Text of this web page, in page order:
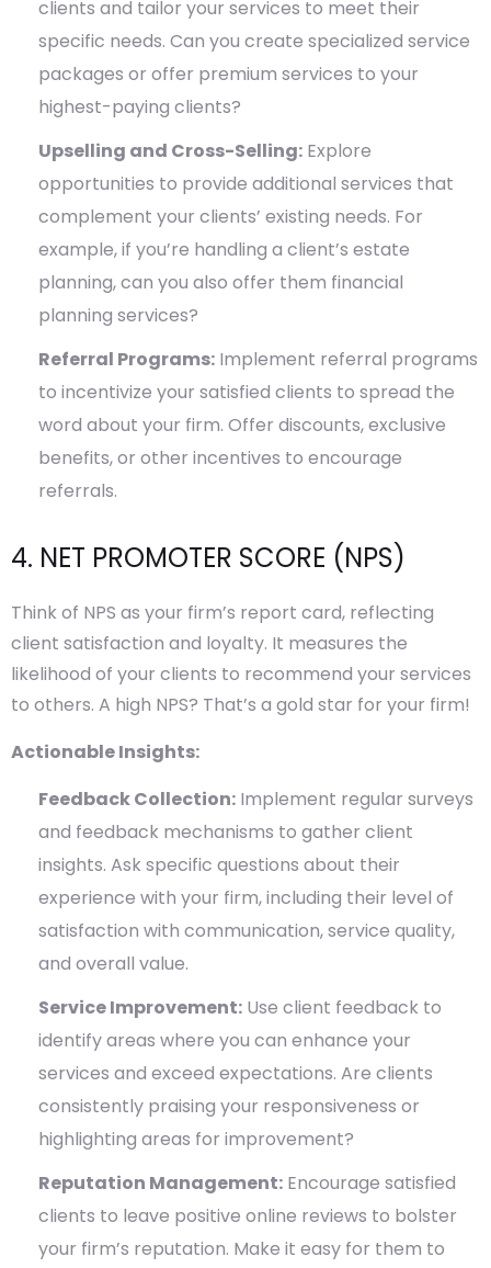
clients and tailor your services to meet their
specific needs. Can you create specialized service
packages or offer premium services to your
highest-paying clients?
Upselling and Cross-Selling: Explore
opportunities to provide additional services that
complement your clients’ existing needs. For
example, if you’re handling a client’s estate
planning, can you also offer them financial
planning services?
Referral Programs: Implement referral programs
to incentivize your satisfied clients to spread the
word about your firm. Offer discounts, exclusive
benefits, or other incentives to encourage
referrals.
4. NET PROMOTER SCORE (NPS)
Think of NPS as your firm’s report card, reflecting
client satisfaction and loyalty. It measures the
likelihood of your clients to recommend your services
to others. A high NPS? That’s a gold star for your firm!
Actionable Insights:
Feedback Collection: Implement regular surveys
and feedback mechanisms to gather client
insights. Ask specific questions about their
experience with your firm, including their level of
satisfaction with communication, service quality,
and overall value.
Service Improvement: Use client feedback to
identify areas where you can enhance your
services and exceed expectations. Are clients
consistently praising your responsiveness or
highlighting areas for improvement?
Reputation Management: Encourage satisfied
clients to leave positive online reviews to bolster
your firm’s reputation. Make it easy for them to